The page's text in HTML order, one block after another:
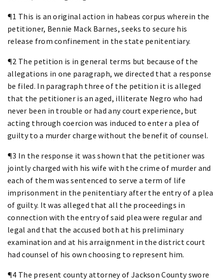
¶1 This is an original action in habeas corpus wherein the
petitioner, Bennie Mack Barnes, seeks to secure his
release from confinement in the state penitentiary.
¶2 The petition is in general terms but because of the
allegations in one paragraph, we directed that a response
be filed. In paragraph three of the petition it is alleged
that the petitioner is an aged, illiterate Negro who had
never been in trouble or had any court experience, but
acting through coercion was induced to enter a plea of
guilty to a murder charge without the benefit of counsel.
¶3 In the response it was shown that the petitioner was
jointly charged with his wife with the crime of murder and
each of them was sentenced to serve a term of life
imprisonment in the penitentiary after the entry of a plea
of guilty. It was alleged that all the proceedings in
connection with the entry of said plea were regular and
legal and that the accused both at his preliminary
examination and at his arraignment in the district court
had counsel of his own choosing to represent him.
¶4 The present county attorney of Jackson County swore